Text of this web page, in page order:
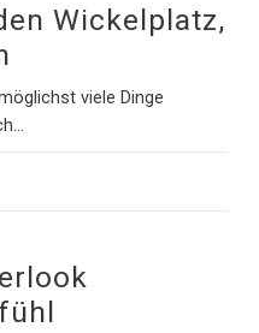
Wickelplatz,
viele Dinge